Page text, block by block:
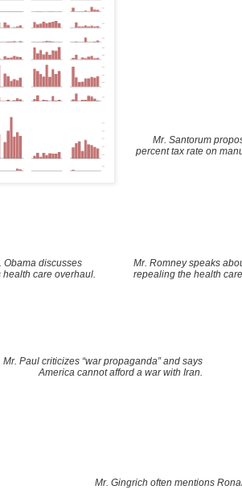
Mr. Gingrich often mentions
Mr. Paul criticizes “war propaganda” and says
America cannot afford a war with Iran.
Mr. Romney speaks
repealing the health
Obama discusses
health care overhaul.
Mr. Santorum
percent tax rate on